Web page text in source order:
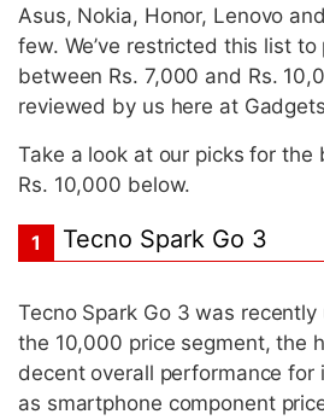
Asus, Nokia, Honor, Lenovo
few. We’ve restricted this list
between Rs. 7,000 and Rs.
reviewed by us here at
Take a look at our picks for the
Rs. 10,000 below.
1 Tecno Spark Go 3
Tecno Spark Go 3 was
the 10,000 price segment, the
decent overall performance for
as smartphone component